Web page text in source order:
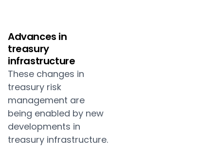
Advances in
treasury
infrastructure
These changes in
treasury risk
management are
being enabled by new
developments in
treasury infrastructure.